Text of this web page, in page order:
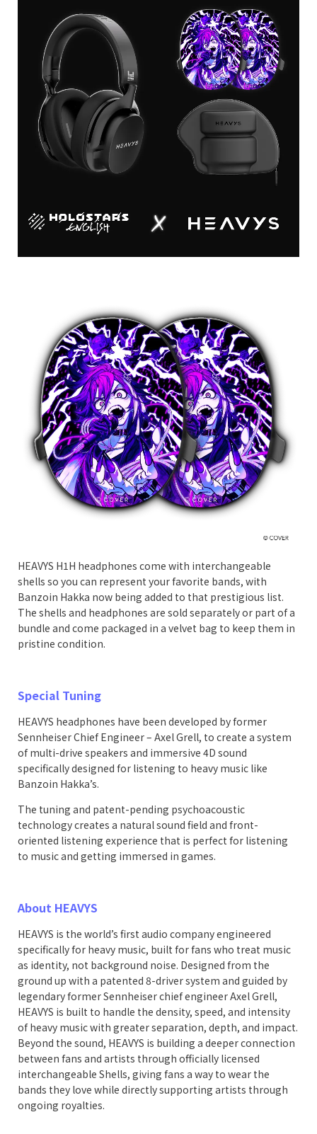
HEAVYS H1H headphones come with interchangeable
shells so you can represent your favorite bands, with
Banzoin Hakka now being added to that prestigious list.
The shells and headphones are sold separately or part of a
bundle and come packaged in a velvet bag to keep them in
pristine condition.
Special Tuning
HEAVYS headphones have been developed by former
Sennheiser Chief Engineer – Axel Grell, to create a system
of multi-drive speakers and immersive 4D sound
specifically designed for listening to heavy music like
Banzoin Hakka’s.
The tuning and patent-pending psychoacoustic
technology creates a natural sound field and front-
oriented listening experience that is perfect for listening
to music and getting immersed in games.
About HEAVYS
HEAVYS is the world’s first audio company engineered
specifically for heavy music, built for fans who treat music
as identity, not background noise. Designed from the
ground up with a patented 8-driver system and guided by
legendary former Sennheiser chief engineer Axel Grell,
HEAVYS is built to handle the density, speed, and intensity
of heavy music with greater separation, depth, and impact.
Beyond the sound, HEAVYS is building a deeper connection
between fans and artists through officially licensed
interchangeable Shells, giving fans a way to wear the
bands they love while directly supporting artists through
ongoing royalties.